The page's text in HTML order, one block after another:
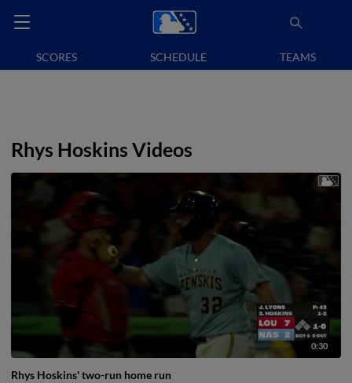
SCORES SCHEDULE TEAMS
Rhys Hoskins Videos
0:30
Rhys Hoskins' two-run home run